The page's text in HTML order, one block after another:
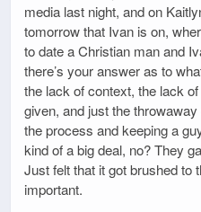
media last night, and on
tomorrow that Ivan is on,
to date a Christian man and
there’s your answer as to
the lack of context, the lack
given, and just the
the process and keeping a
kind of a big deal, no? They
Just felt that it got brushed to
important.